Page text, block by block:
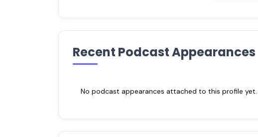
Recent Podcast Appearances
No podcast appearances attached to this profile yet.